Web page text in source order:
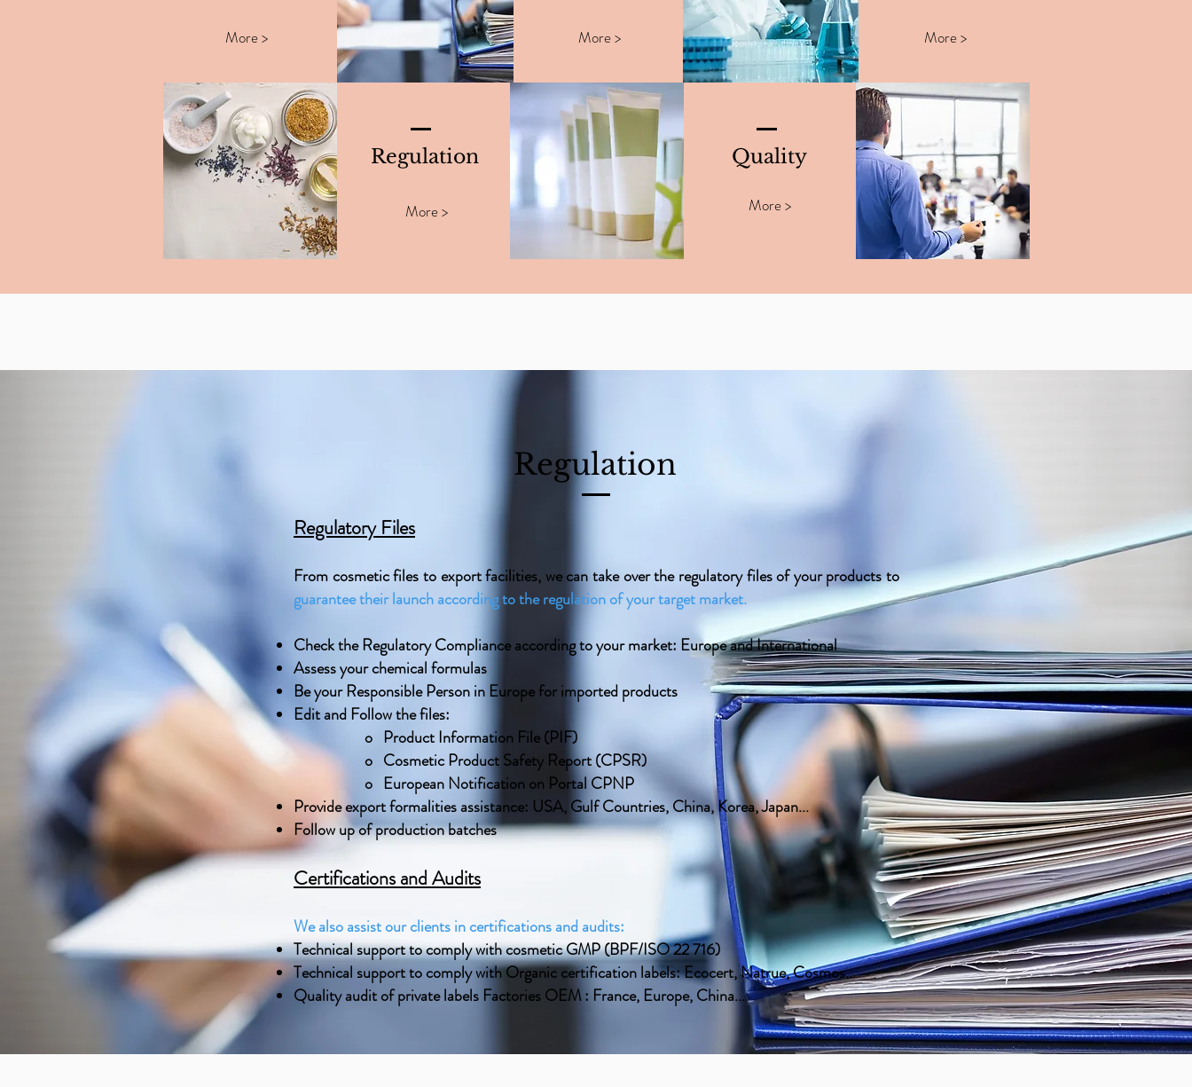
More > More >
Regulation
More >
Quality
More >
More >
Regulation
Regulatory Files
From cosmetic files to export facilities, we can take over the regulatory files of your products to
guarantee their launch according to the regulation of your target market.
Check the Regulatory Compliance according to your market: Europe and International
Assess your chemical formulas
Be your Responsible Person in Europe for imported products
Edit and Follow the files:
o Product Information File (PIF)
o Cosmetic Product Safety Report (CPSR)
o European Notification on Portal CPNP
Provide export formalities assistance: USA, Gulf Countries, China, Korea, Japan...
Follow up of production batches
Certifications and Audits
We also assist our clients in certifications and audits:
Technical support to comply with cosmetic GMP (BPF/ISO 22 716)
Technical support to comply with Organic certification labels: Ecocert, Natrue, Cosmos...
Quality audit of private labels Factories OEM : France, Europe, China...